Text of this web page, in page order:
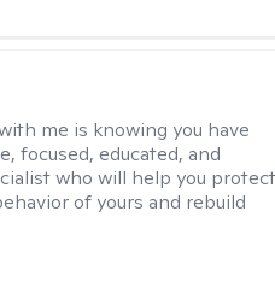
me is knowing you have
focused, educated, and
who will help you protect
of yours and rebuild